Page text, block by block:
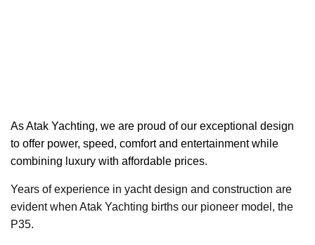
As Atak Yachting, we are proud of our exceptional design
to offer power, speed, comfort and entertainment while
combining luxury with affordable prices.
Years of experience in yacht design and construction are
evident when Atak Yachting births our pioneer model, the
P35.